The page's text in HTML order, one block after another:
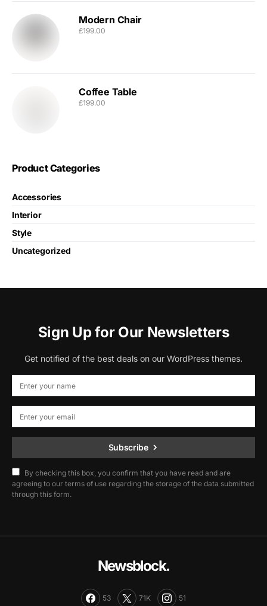
Modern Chair
£199.00
Coffee Table
£199.00
Product Categories
Accessories
Interior
Style
Uncategorized
Sign Up for Our Newsletters
Get notified of the best deals on our WordPress themes.
Subscribe
By checking this box, you confirm that you have read and are
agreeing to our terms of use regarding the storage of the data submitted
through this form.
Newsblock.
53 71K 51